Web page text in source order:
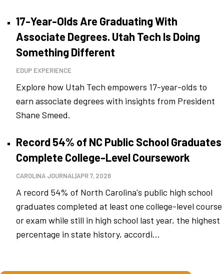
17-Year-Olds Are Graduating With
Associate Degrees. Utah Tech Is Doing
Something Different
EDUP EXPERIENCE
Explore how Utah Tech empowers 17-year-olds to
earn associate degrees with insights from President
Shane Smeed.
Record 54% of NC Public School Graduates
Complete College-Level Coursework
CAROLINA JOURNAL|APR 7, 2026
A record 54% of North Carolina's public high school
graduates completed at least one college-level course
or exam while still in high school last year, the highest
percentage in state history, accordi...